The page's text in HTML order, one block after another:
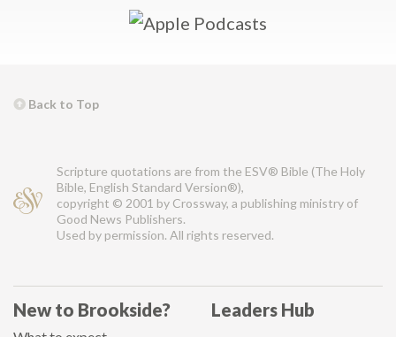
Back to Top
Scripture quotations are from the ESV® Bible (The Holy
Bible, English Standard Version®),
copyright © 2001 by Crossway, a publishing ministry of
Good News Publishers.
Used by permission. All rights reserved.
New to Brookside? Leaders Hub